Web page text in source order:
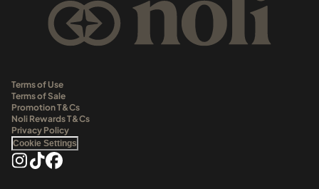
Terms of Use
Terms of Sale
Promotion T&Cs
Noli Rewards T&Cs
Privacy Policy
Cookie Settings